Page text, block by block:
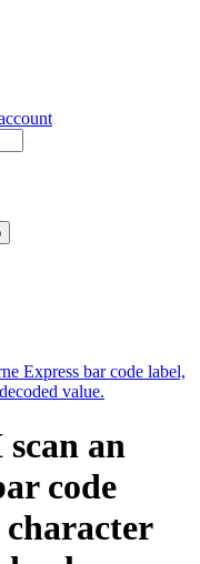
Express bar code label,
value.
an
code